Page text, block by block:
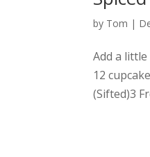
by Tom |
Add a
12
(Sifted)3